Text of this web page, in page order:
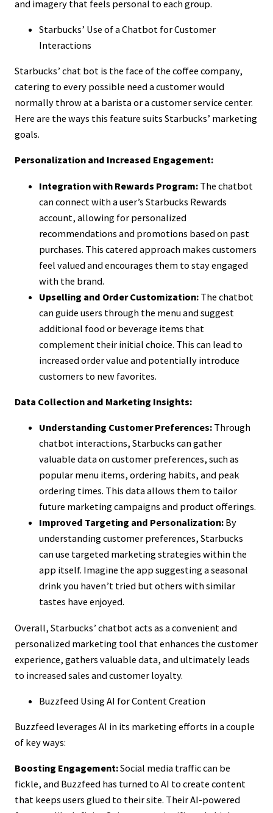
and imagery that feels personal to each group.
Starbucks’ Use of a Chatbot for Customer
Interactions
Starbucks’ chat bot is the face of the coffee company,
catering to every possible need a customer would
normally throw at a barista or a customer service center.
Here are the ways this feature suits Starbucks’ marketing
goals.
Personalization and Increased Engagement:
Integration with Rewards Program: The chatbot
can connect with a user’s Starbucks Rewards
account, allowing for personalized
recommendations and promotions based on past
purchases. This catered approach makes customers
feel valued and encourages them to stay engaged
with the brand.
Upselling and Order Customization: The chatbot
can guide users through the menu and suggest
additional food or beverage items that
complement their initial choice. This can lead to
increased order value and potentially introduce
customers to new favorites.
Data Collection and Marketing Insights:
Understanding Customer Preferences: Through
chatbot interactions, Starbucks can gather
valuable data on customer preferences, such as
popular menu items, ordering habits, and peak
ordering times. This data allows them to tailor
future marketing campaigns and product offerings.
Improved Targeting and Personalization: By
understanding customer preferences, Starbucks
can use targeted marketing strategies within the
app itself. Imagine the app suggesting a seasonal
drink you haven’t tried but others with similar
tastes have enjoyed.
Overall, Starbucks’ chatbot acts as a convenient and
personalized marketing tool that enhances the customer
experience, gathers valuable data, and ultimately leads
to increased sales and customer loyalty.
Buzzfeed Using AI for Content Creation
Buzzfeed leverages AI in its marketing efforts in a couple
of key ways:
Boosting Engagement:Social media traffic can be
fickle, and Buzzfeed has turned to AI to create content
that keeps users glued to their site. Their AI-powered